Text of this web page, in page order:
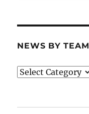
NEWS BY TEAM
News